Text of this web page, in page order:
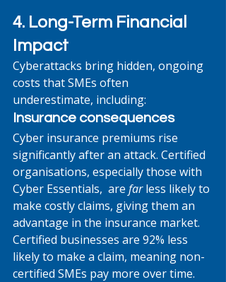
4. Long-Term Financial
Impact
Cyberattacks bring hidden, ongoing
costs that SMEs often
underestimate, including:
Insurance consequences
Cyber insurance premiums rise
significantly after an attack. Certified
organisations, especially those with
Cyber Essentials,  are far less likely to
make costly claims, giving them an
advantage in the insurance market.
Certified businesses are 92% less
likely to make a claim, meaning non-
certified SMEs pay more over time.